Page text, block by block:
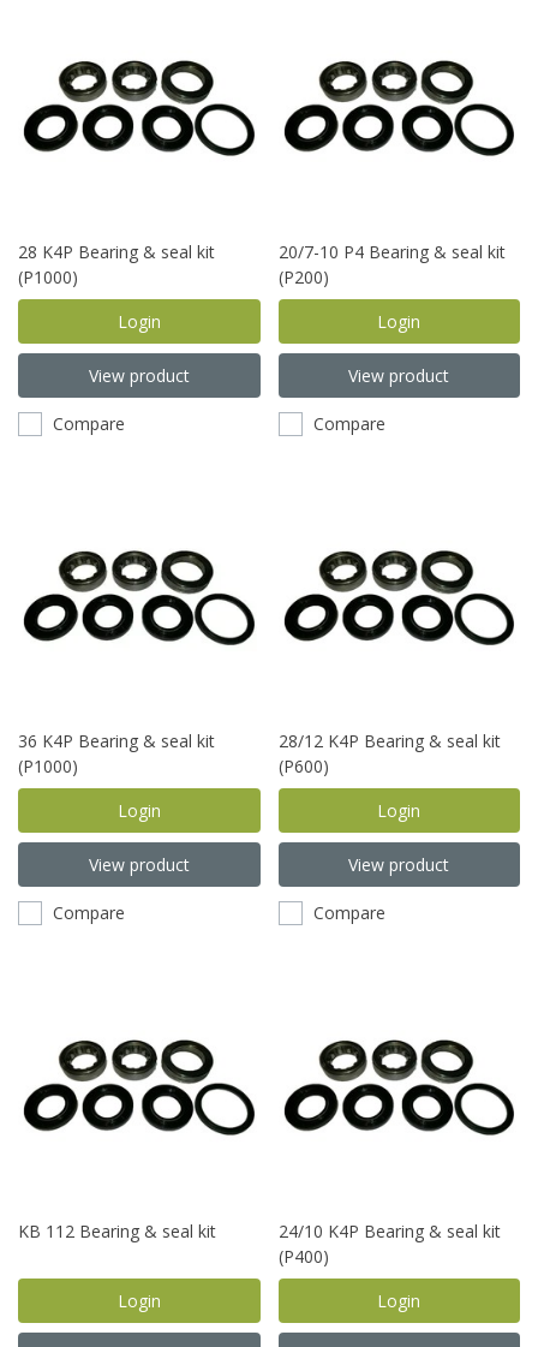
28 K4P Bearing & seal kit
(P1000)
Login
View product
Compare
20/7-10 P4 Bearing & seal kit
(P200)
Login
View product
Compare
36 K4P Bearing & seal kit
(P1000)
Login
View product
Compare
28/12 K4P Bearing & seal kit
(P600)
Login
View product
Compare
KB 112 Bearing & seal kit
Login
24/10 K4P Bearing & seal kit
(P400)
Login